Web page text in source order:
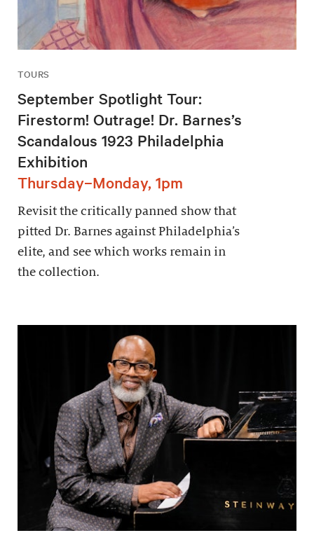
TOURS
September Spotlight Tour:
Firestorm! Outrage! Dr. Barnes’s
Scandalous 1923 Philadelphia
Exhibition
Thursday–Monday, 1pm
Revisit the critically panned show that
pitted Dr. Barnes against Philadelphia’s
elite, and see which works remain in
the collection.